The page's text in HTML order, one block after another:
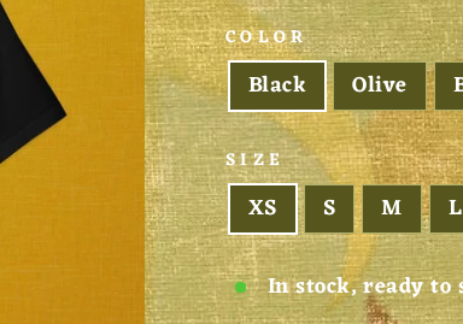
COLOR
Black Olive
SIZE
XS S M L
In stock, ready to